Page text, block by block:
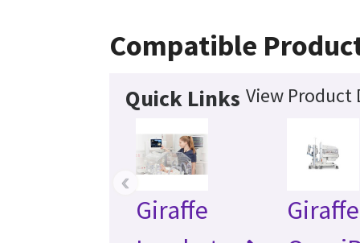
Compatible
Quick Links View Product
Giraffe
Giraffe
‹